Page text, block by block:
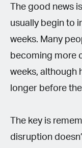
The good news
usually begin to
weeks. Many
becoming more
weeks, although
longer before
The key is
disruption